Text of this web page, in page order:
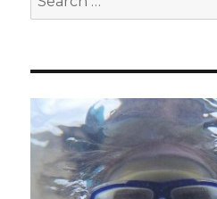
for: